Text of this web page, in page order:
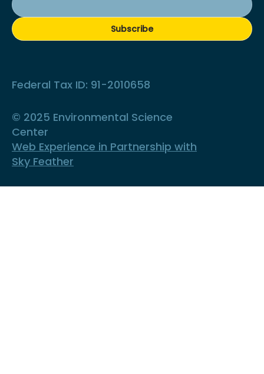
Subscribe
Federal Tax ID: 91-2010658
© 2025 Environmental Science
Center
Web Experience in Partnership with
Sky Feather